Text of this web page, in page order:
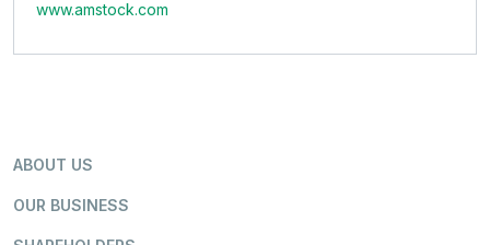
www.amstock.com
ABOUT US
OUR BUSINESS